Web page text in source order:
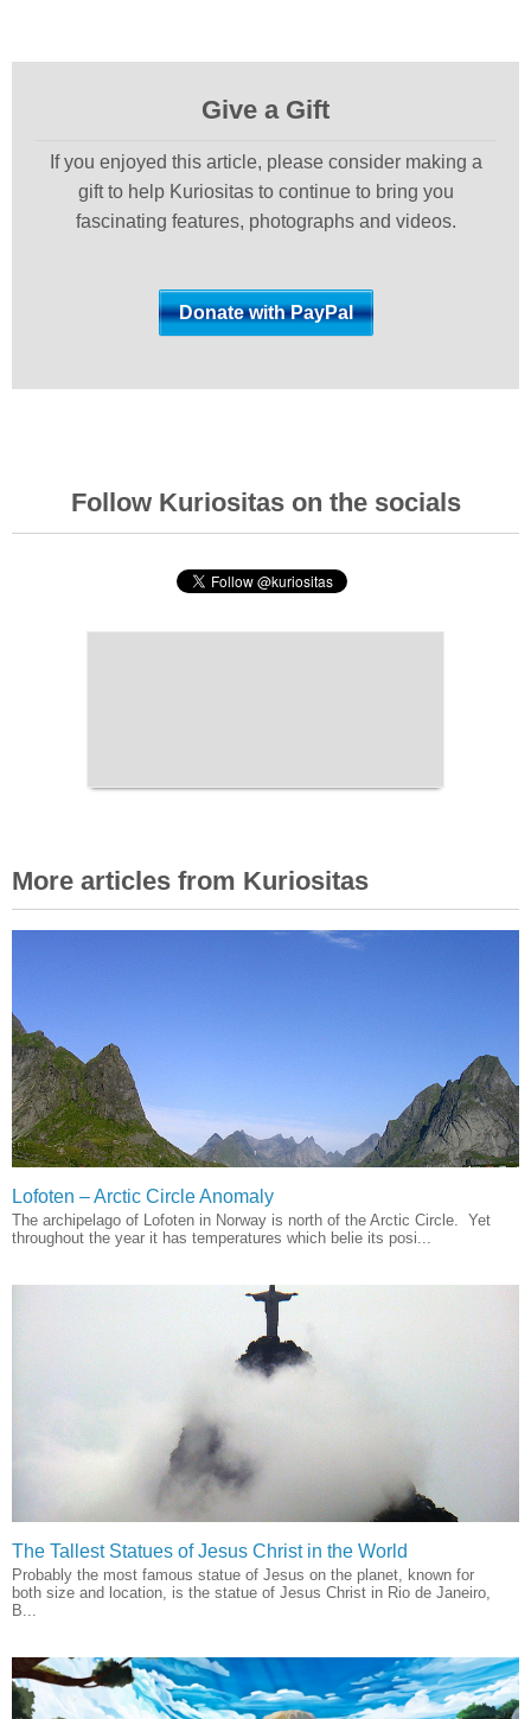
Give a Gift
If you enjoyed this article, please consider making a
gift to help Kuriositas to continue to bring you
fascinating features, photographs and videos.
Follow Kuriositas on the socials
More articles from Kuriositas
Lofoten – Arctic Circle Anomaly
The archipelago of Lofoten in Norway is north of the Arctic Circle. Yet
throughout the year it has temperatures which belie its posi...
The Tallest Statues of Jesus Christ in the World
Probably the most famous statue of Jesus on the planet, known for
both size and location, is the statue of Jesus Christ in Rio de Janeiro,
B...